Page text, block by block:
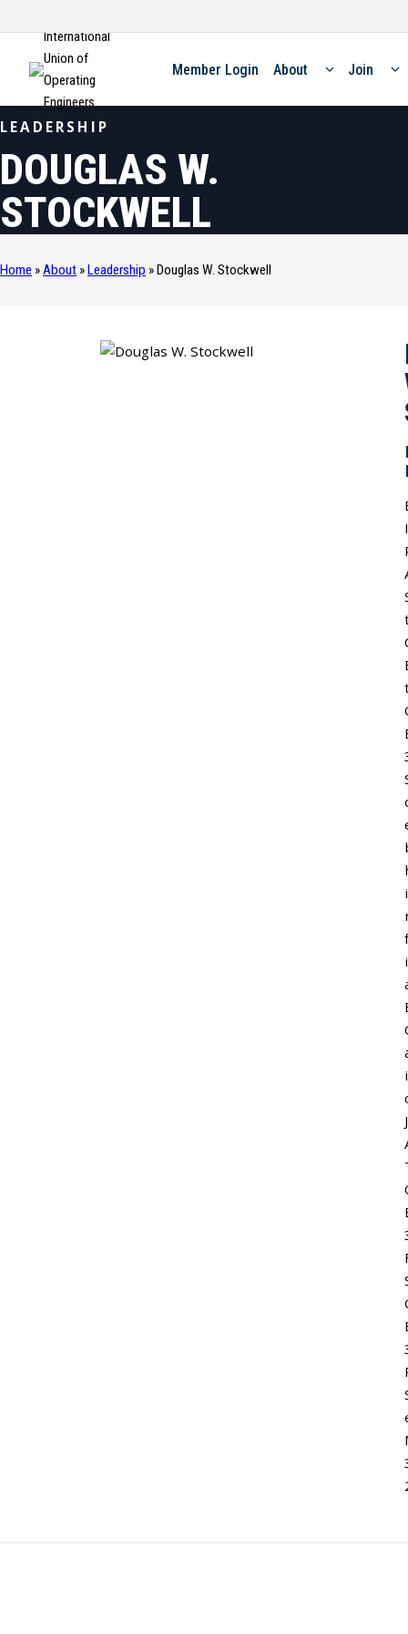
International
Union of
Operating
Engineers
Member Login About Join
LEADERSHIP
DOUGLAS W.
STOCKWELL
Home »About »Leadership »Douglas W. Stockwell